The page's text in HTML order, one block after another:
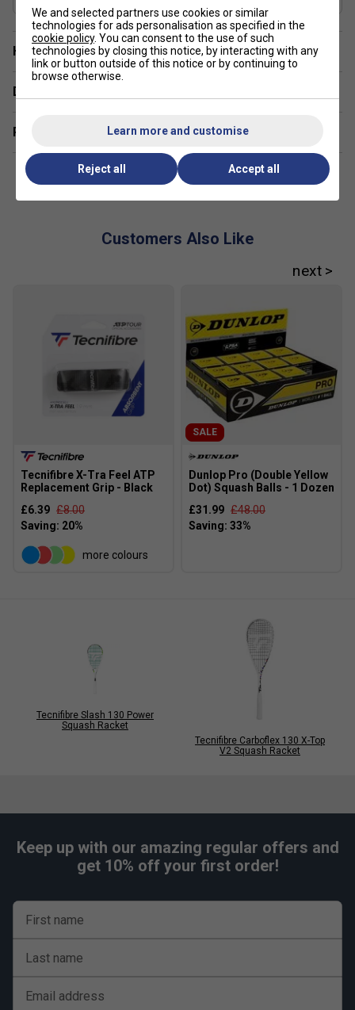
Controlled handling and power
Used on the Tour
Have a Question?
Delivery & returns
Related sections
Customers Also Like
Tecnifibre X-Tra Feel ATP
Replacement Grip - Black
£6.39 £8.00
more colours
SALE
Dunlop Pro (Double Yellow
Dot) Squash Balls - 1 Dozen
£31.99 £48.00
Tecnifibre Slash 130 Power
Squash Racket
Tecnifibre Carboflex 130 X-Top
V2 Squash Racket
Keep up with our amazing regular offers and
get 10% off your first order!
First name
Last name
Email address
We and selected partners use cookies or similar
technologies for ads personalisation as specified in the
cookie policy. You can consent to the use of such
technologies by closing this notice, by interacting with any
link or button outside of this notice or by continuing to
browse otherwise.
Learn more and customise
Reject all Accept all